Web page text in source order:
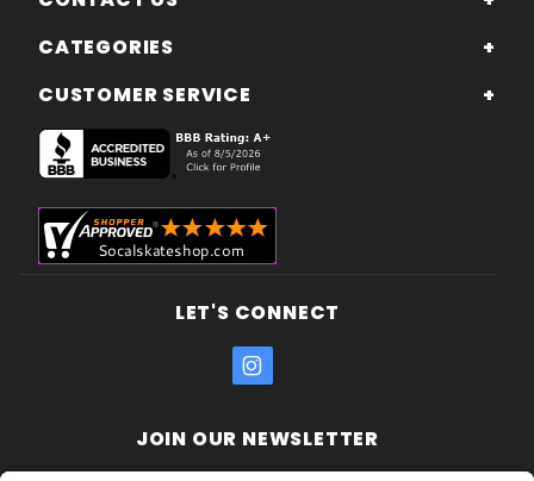
CATEGORIES
CUSTOMER SERVICE
LET'S CONNECT
JOIN OUR NEWSLETTER